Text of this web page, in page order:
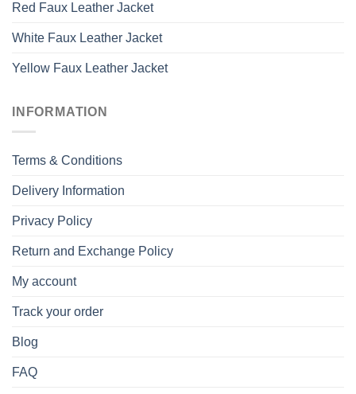
Red Faux Leather Jacket
White Faux Leather Jacket
Yellow Faux Leather Jacket
INFORMATION
Terms & Conditions
Delivery Information
Privacy Policy
Return and Exchange Policy
My account
Track your order
Blog
FAQ